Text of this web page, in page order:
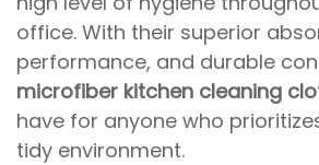
office. With their superior
performance, and durable
microfiber kitchen cleaning
have for anyone who
tidy environment.